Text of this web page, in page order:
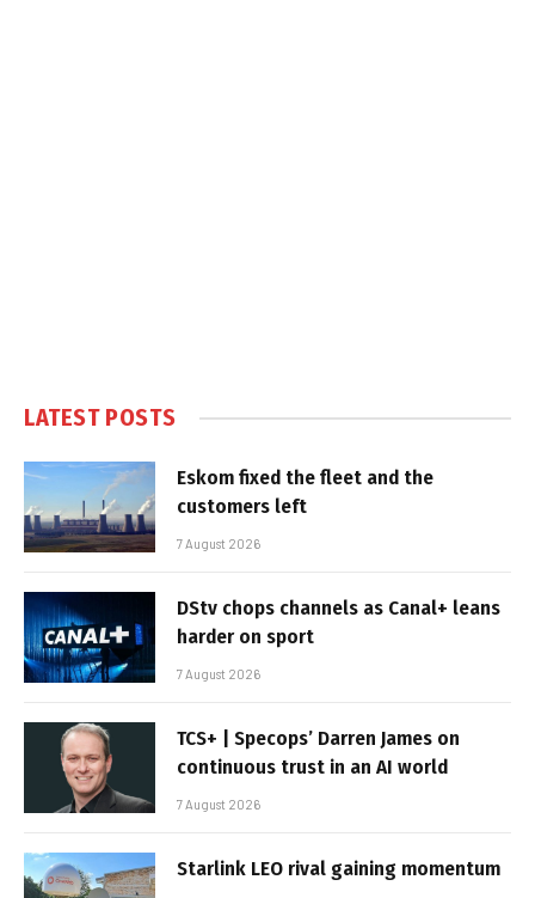
LATEST POSTS
Eskom fixed the fleet and the
customers left
7 August 2026
DStv chops channels as Canal+ leans
harder on sport
7 August 2026
TCS+ | Specops’ Darren James on
continuous trust in an AI world
7 August 2026
Starlink LEO rival gaining momentum